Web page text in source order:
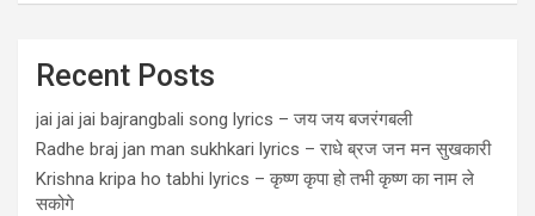
Recent Posts
jai jai jai bajrangbali song lyrics – जय जय बजरंगबली
Radhe braj jan man sukhkari lyrics – राधे ब्रज जन मन सुखकारी
Krishna kripa ho tabhi lyrics – कृष्ण कृपा हो तभी कृष्ण का नाम ले
सकोगे